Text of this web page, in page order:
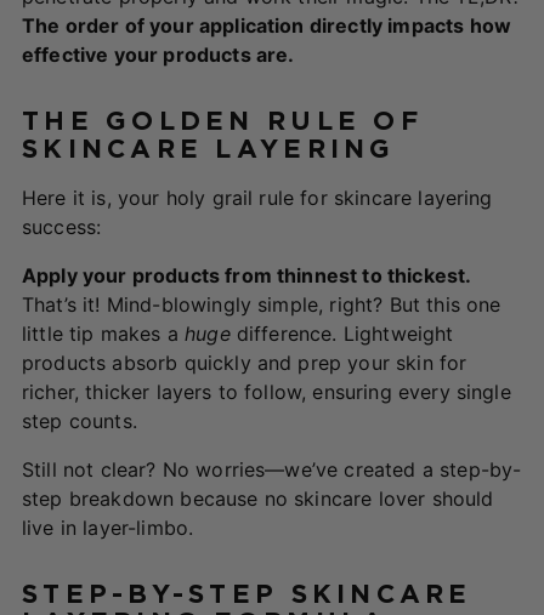
The order of your application directly impacts how
effective your products are.
THE GOLDEN RULE OF
SKINCARE LAYERING
Here it is, your holy grail rule for skincare layering
success:
Apply your products from thinnest to thickest.
That’s it! Mind-blowingly simple, right? But this one
little tip makes ahugedifference. Lightweight
products absorb quickly and prep your skin for
richer, thicker layers to follow, ensuring every single
step counts.
Still not clear? No worries—we’ve created a step-by-
step breakdown because no skincare lover should
live in layer-limbo.
STEP-BY-STEP SKINCARE